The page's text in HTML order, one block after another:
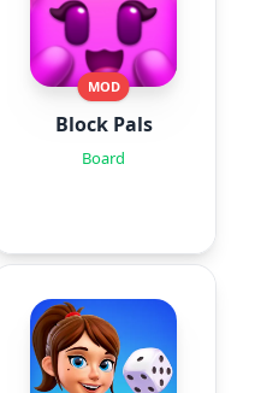
MOD
Block Pals
Board